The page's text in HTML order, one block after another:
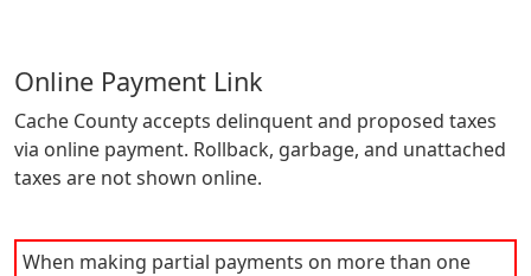
Online Payment Link
Cache County accepts delinquent and proposed taxes
via online payment. Rollback, garbage, and unattached
taxes are not shown online.
When making partial payments on more than one